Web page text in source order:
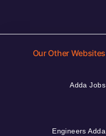
Our Other Websites
Adda Jobs
Engineers Adda